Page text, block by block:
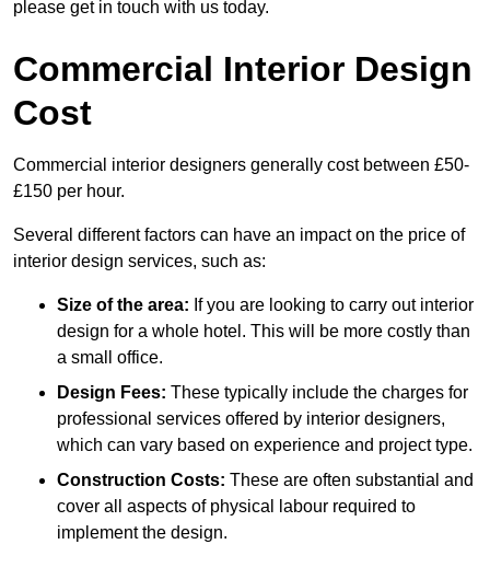
please get in touch with us today.
Commercial Interior Design
Cost
Commercial interior designers generally cost between £50-
£150 per hour.
Several different factors can have an impact on the price of
interior design services, such as:
Size of the area: If you are looking to carry out interior
design for a whole hotel. This will be more costly than
a small office.
Design Fees: These typically include the charges for
professional services offered by interior designers,
which can vary based on experience and project type.
Construction Costs: These are often substantial and
cover all aspects of physical labour required to
implement the design.